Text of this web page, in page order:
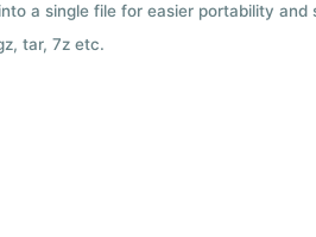
a single file for easier portability and
tar, 7z etc.